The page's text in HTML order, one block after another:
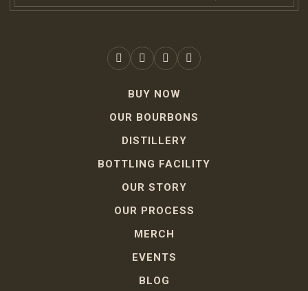
BUY NOW
OUR BOURBONS
DISTILLERY
BOTTLING FACILITY
OUR STORY
OUR PROCESS
MERCH
EVENTS
BLOG